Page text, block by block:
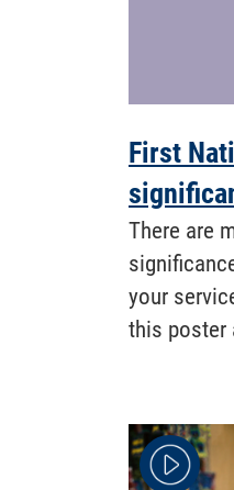
First
There are
your
this poster